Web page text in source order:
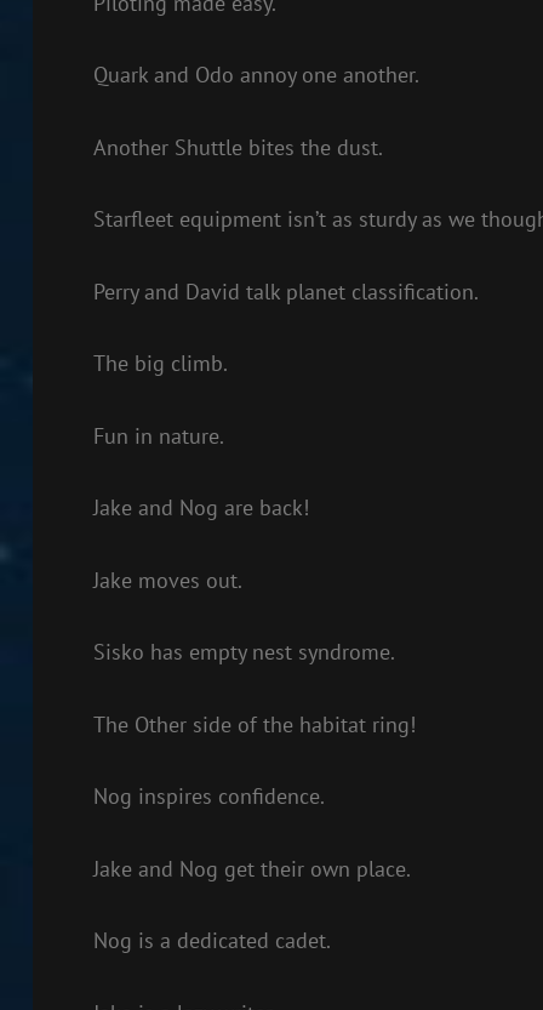
Quark and Odo annoy one another.
Another Shuttle bites the dust.
Starfleet equipment isn’t as sturdy as we
Perry and David talk planet classification.
The big climb.
Fun in nature.
Jake and Nog are back!
Jake moves out.
Sisko has empty nest syndrome.
The Other side of the habitat ring!
Nog inspires confidence.
Jake and Nog get their own place.
Nog is a dedicated cadet.